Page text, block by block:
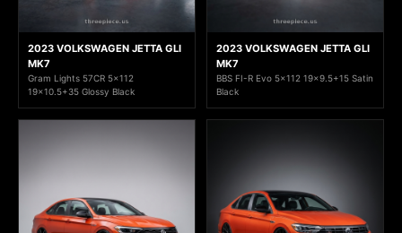
2023 VOLKSWAGEN JETTA GLI
MK7
Gram Lights 57CR 5x112
19x10.5+35 Glossy Black
2023 VOLKSWAGEN JETTA GLI
MK7
BBS FI-R Evo 5x112 19x9.5+15 Satin
Black